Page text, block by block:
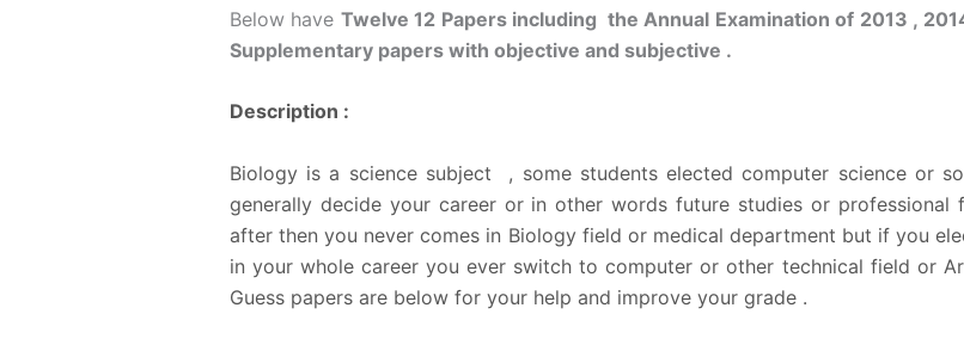
Below have Twelve 12 Papers including the Annual Examination of 2013 ,
Supplementary papers with objective and subjective .
Description :
Biology is a science subject , some students elected computer science or
generally decide your career or in other words future studies or professional
after then you never comes in Biology field or medical department but if you
in your whole career you ever switch to computer or other technical field or
Guess papers are below for your help and improve your grade .